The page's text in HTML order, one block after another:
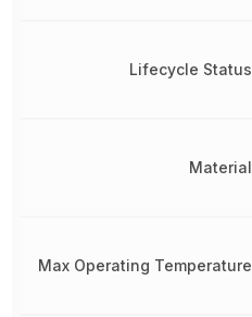
Lifecycle Status
Material
Max Operating Temperature